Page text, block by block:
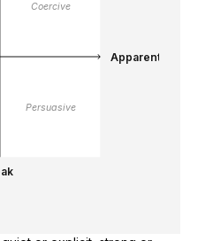
Apparent
Coercive
Persuasive